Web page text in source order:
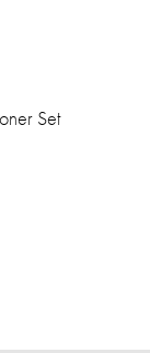
Set